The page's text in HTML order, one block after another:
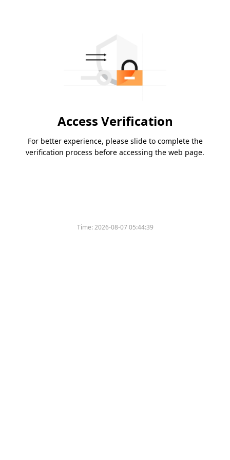
Access Verification
For better experience, please slide to complete the
verification process before accessing the web page.
Time:2026-08-07 05:44:39